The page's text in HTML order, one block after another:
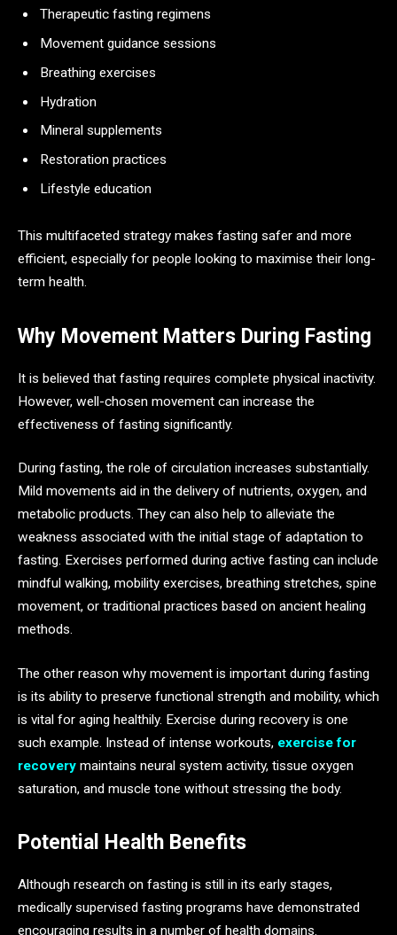
Therapeutic fasting regimens
Movement guidance sessions
Breathing exercises
Hydration
Mineral supplements
Restoration practices
Lifestyle education
This multifaceted strategy makes fasting safer and more
efficient, especially for people looking to maximise their long-
term health.
Why Movement Matters During Fasting
It is believed that fasting requires complete physical inactivity.
However, well-chosen movement can increase the
effectiveness of fasting significantly.
During fasting, the role of circulation increases substantially.
Mild movements aid in the delivery of nutrients, oxygen, and
metabolic products. They can also help to alleviate the
weakness associated with the initial stage of adaptation to
fasting. Exercises performed during active fasting can include
mindful walking, mobility exercises, breathing stretches, spine
movement, or traditional practices based on ancient healing
methods.
The other reason why movement is important during fasting
is its ability to preserve functional strength and mobility, which
is vital for aging healthily. Exercise during recovery is one
such example. Instead of intense workouts, exercise for
recovery maintains neural system activity, tissue oxygen
saturation, and muscle tone without stressing the body.
Potential Health Benefits
Although research on fasting is still in its early stages,
medically supervised fasting programs have demonstrated
encouraging results in a number of health domains.